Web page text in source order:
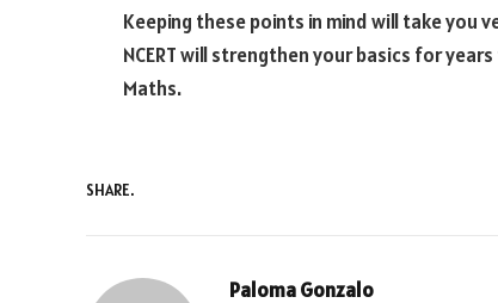
Keeping these points in mind will take you
NCERT will strengthen your basics for
Maths.
SHARE.
Paloma Gonzalo